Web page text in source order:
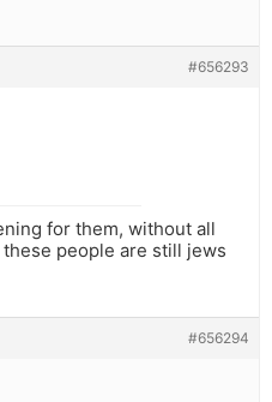
#656293
for them, without all
people are still jews
#656294